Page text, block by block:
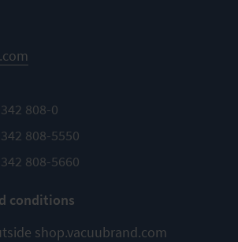
808-0
808-5550
808-5660
conditions
shop.vacuubrand.com